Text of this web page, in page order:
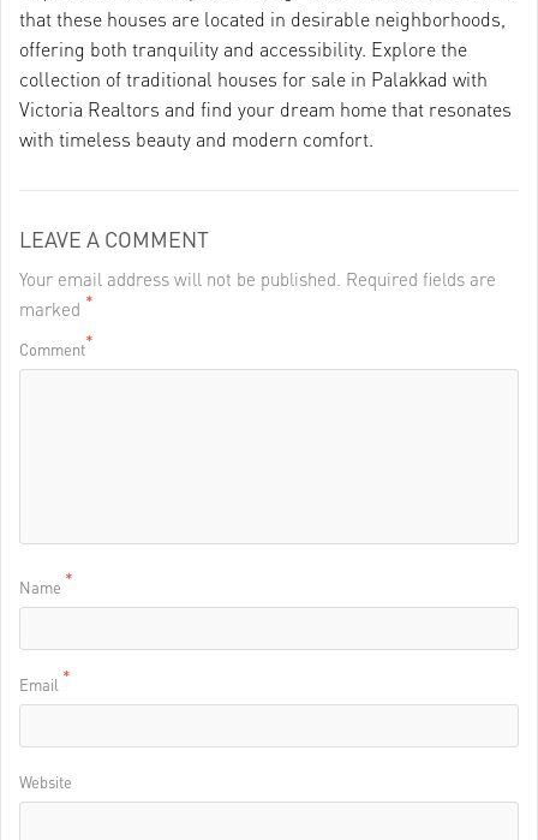
that these houses are located in desirable neighborhoods,
offering both tranquility and accessibility. Explore the
collection of traditional houses for sale in Palakkad with
Victoria Realtors and find your dream home that resonates
with timeless beauty and modern comfort.
LEAVE A COMMENT
Your email address will not be published. Required fields are
marked *
Comment*
Name *
Email *
Website